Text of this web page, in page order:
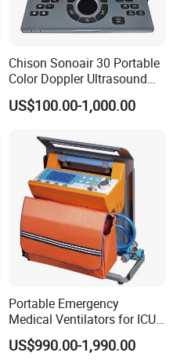
Chison Sonoair 30 Portable
Color Doppler Ultrasound
System Machine
US$100.00-1,000.00
Portable Emergency
Medical Ventilators for ICU
Patient Electric Ambulance
Ventilators
US$990.00-1,990.00